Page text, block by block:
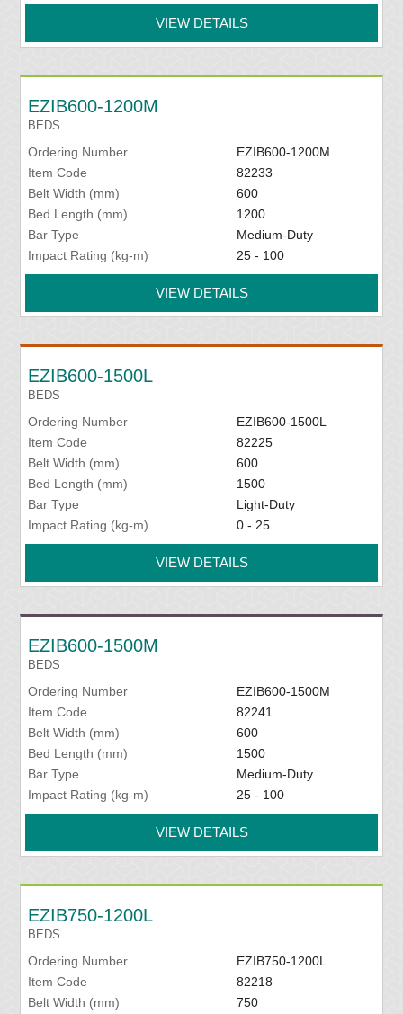
VIEW DETAILS
EZIB600-1200M
BEDS
Ordering Number
EZIB600-1200M
Item Code
82233
Belt Width (mm)
600
Bed Length (mm)
1200
Bar Type
Medium-Duty
Impact Rating (kg-m)
25 - 100
VIEW DETAILS
EZIB600-1500L
BEDS
Ordering Number
EZIB600-1500L
Item Code
82225
Belt Width (mm)
600
Bed Length (mm)
1500
Bar Type
Light-Duty
Impact Rating (kg-m)
0 - 25
VIEW DETAILS
EZIB600-1500M
BEDS
Ordering Number
EZIB600-1500M
Item Code
82241
Belt Width (mm)
600
Bed Length (mm)
1500
Bar Type
Medium-Duty
Impact Rating (kg-m)
25 - 100
VIEW DETAILS
EZIB750-1200L
BEDS
Ordering Number
EZIB750-1200L
Item Code
82218
Belt Width (mm)
750